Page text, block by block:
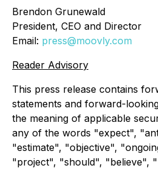
Brendon Grunewald
President, CEO and Director
Email: press@moovly.com
Reader Advisory
This press release contains
statements and forward-
the meaning of applicable
any of the words "expect",
"estimate", "objective",
"project", "should", "believe",